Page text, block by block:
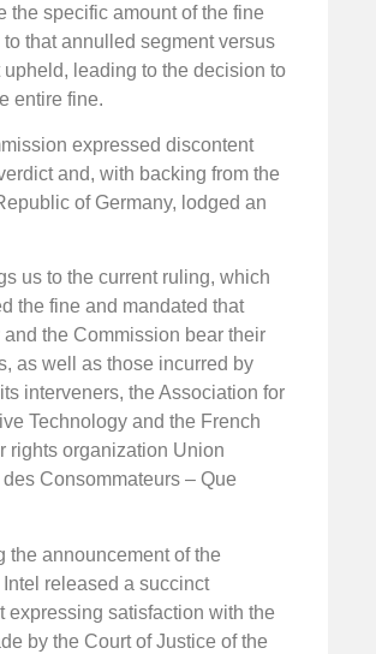
the specific amount of the fine
that annulled segment versus
upheld, leading to the decision to
entire fine.
expressed discontent
and, with backing from the
of Germany, lodged an
us to the current ruling, which
the fine and mandated that
and the Commission bear their
as well as those incurred by
interveners, the Association for
Technology and the French
rights organization Union
Consommateurs – Que
the announcement of the
released a succinct
expressing satisfaction with the
by the Court of Justice of the